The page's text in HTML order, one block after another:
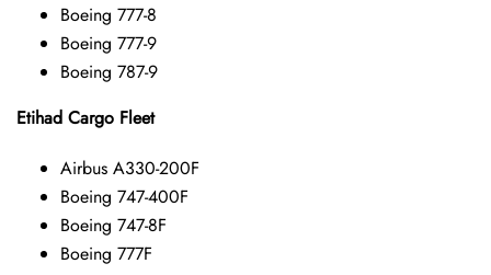
Boeing 777-8
Boeing 777-9
Boeing 787-9
Etihad Cargo Fleet
Airbus A330-200F
Boeing 747-400F
Boeing 747-8F
Boeing 777F